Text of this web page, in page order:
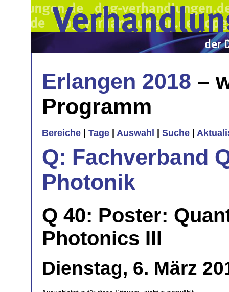
Erlangen 2018 –
Programm
Bereiche Tage Auswahl Suche
Q: Fachverband
Photonik
Q 40: Poster:
Photonics III
Dienstag, 6. März